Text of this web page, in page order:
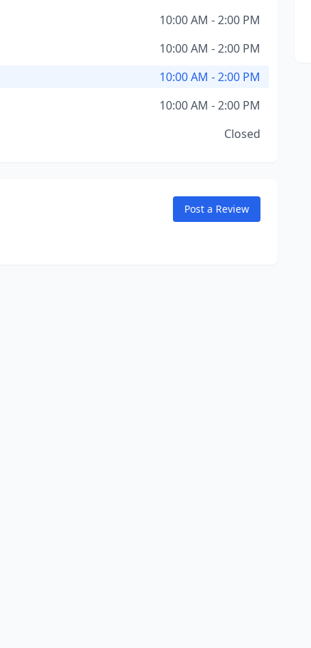
10:00 AM - 2:00 PM
10:00 AM - 2:00 PM
10:00 AM - 2:00 PM
10:00 AM - 2:00 PM
Closed
Post a Review